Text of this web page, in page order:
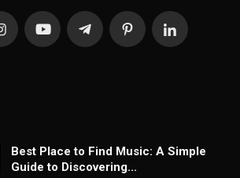
Best Place to Find Music: A Simple
Guide to Discovering...